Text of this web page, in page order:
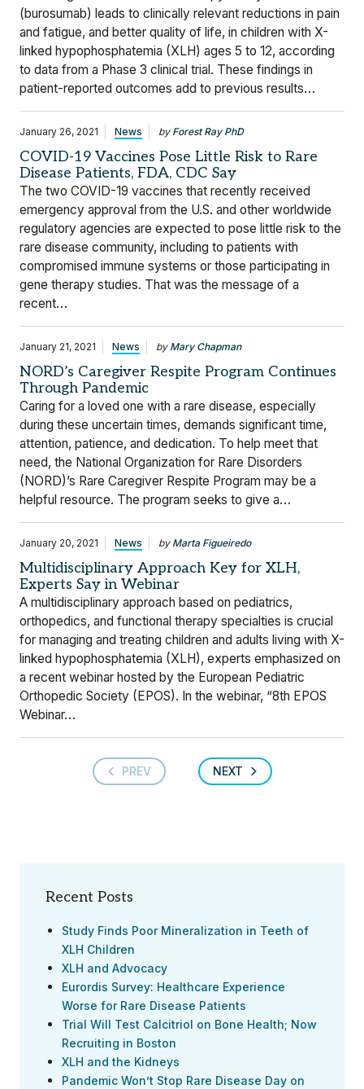
(burosumab) leads to clinically relevant reductions in pain
and fatigue, and better quality of life, in children with X-
linked hypophosphatemia (XLH) ages 5 to 12, according
to data from a Phase 3 clinical trial. These findings in
patient-reported outcomes add to previous results…
January 26, 2021 News by Forest Ray PhD
COVID-19 Vaccines Pose Little Risk to Rare
Disease Patients, FDA, CDC Say
The two COVID-19 vaccines that recently received
emergency approval from the U.S. and other worldwide
regulatory agencies are expected to pose little risk to the
rare disease community, including to patients with
compromised immune systems or those participating in
gene therapy studies. That was the message of a
recent…
January 21, 2021 News by Mary Chapman
NORD’s Caregiver Respite Program Continues
Through Pandemic
Caring for a loved one with a rare disease, especially
during these uncertain times, demands significant time,
attention, patience, and dedication. To help meet that
need, the National Organization for Rare Disorders
(NORD)’s Rare Caregiver Respite Program may be a
helpful resource. The program seeks to give a…
January 20, 2021 News by Marta Figueiredo
Multidisciplinary Approach Key for XLH,
Experts Say in Webinar
A multidisciplinary approach based on pediatrics,
orthopedics, and functional therapy specialties is crucial
for managing and treating children and adults living with X-
linked hypophosphatemia (XLH), experts emphasized on
a recent webinar hosted by the European Pediatric
Orthopedic Society (EPOS). In the webinar, “8th EPOS
Webinar…
PREV NEXT
Recent Posts
Study Finds Poor Mineralization in Teeth of
XLH Children
XLH and Advocacy
Eurordis Survey: Healthcare Experience
Worse for Rare Disease Patients
Trial Will Test Calcitriol on Bone Health; Now
Recruiting in Boston
XLH and the Kidneys
Pandemic Won’t Stop Rare Disease Day on